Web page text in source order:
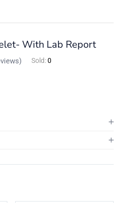
With Lab Report
Sold:0